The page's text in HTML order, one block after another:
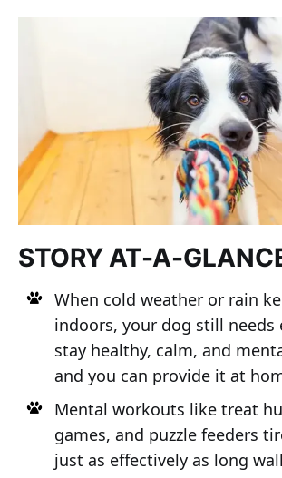
STORY AT-A-
When cold weather or rain
indoors, your dog still needs
stay healthy, calm, and
and you can provide it at
Mental workouts like treat
games, and puzzle feeders
just as effectively as long